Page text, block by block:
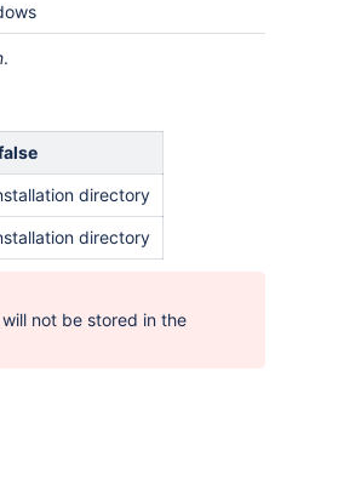
.
directory
directory
not be stored in the